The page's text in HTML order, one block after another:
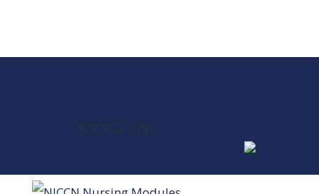
973-353-2715